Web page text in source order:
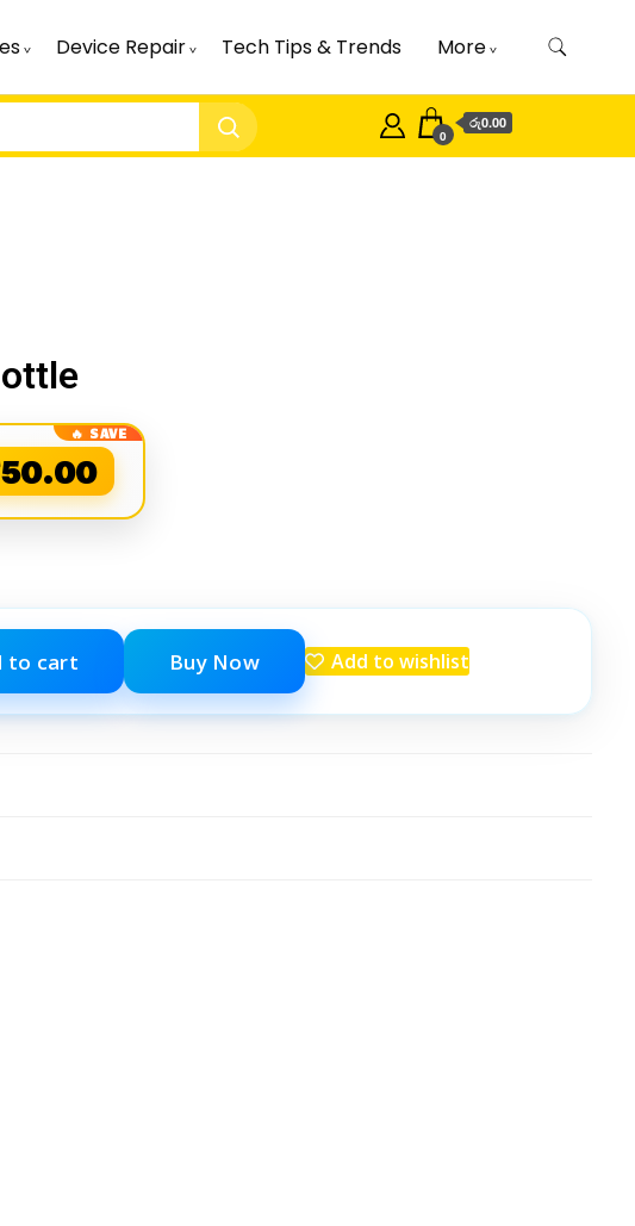
Device Repair Tech Tips & Trends More
0
රු0.00
to cart Buy Now Add to wishlist